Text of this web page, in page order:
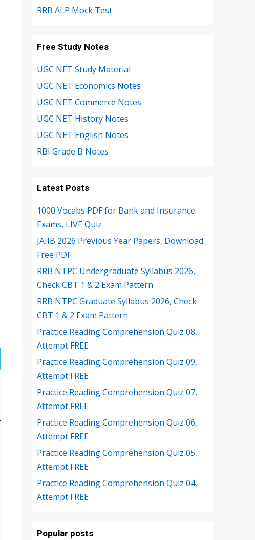
RRB ALP Mock Test
Free Study Notes
UGC NET Study Material
UGC NET Economics Notes
UGC NET Commerce Notes
UGC NET History Notes
UGC NET English Notes
RBI Grade B Notes
Latest Posts
1000 Vocabs PDF for Bank and Insurance
Exams, LIVE Quiz
JAIIB 2026 Previous Year Papers, Download
Free PDF
RRB NTPC Undergraduate Syllabus 2026,
Check CBT 1 & 2 Exam Pattern
RRB NTPC Graduate Syllabus 2026, Check
CBT 1 & 2 Exam Pattern
Practice Reading Comprehension Quiz 08,
Attempt FREE
Practice Reading Comprehension Quiz 09,
Attempt FREE
Practice Reading Comprehension Quiz 07,
Attempt FREE
Practice Reading Comprehension Quiz 06,
Attempt FREE
Practice Reading Comprehension Quiz 05,
Attempt FREE
Practice Reading Comprehension Quiz 04,
Attempt FREE
Popular posts